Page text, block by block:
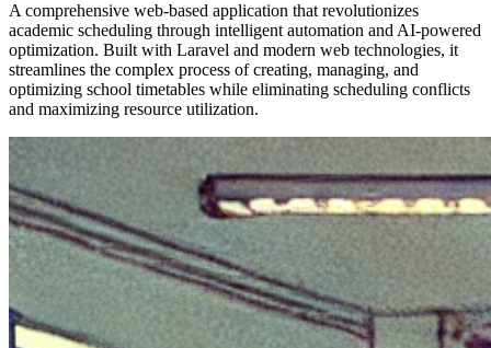
A comprehensive web-based application that revolutionizes
academic scheduling through intelligent automation and AI-powered
optimization. Built with Laravel and modern web technologies, it
streamlines the complex process of creating, managing, and
optimizing school timetables while eliminating scheduling conflicts
and maximizing resource utilization.